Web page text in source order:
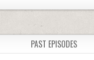
PAST EPISODES